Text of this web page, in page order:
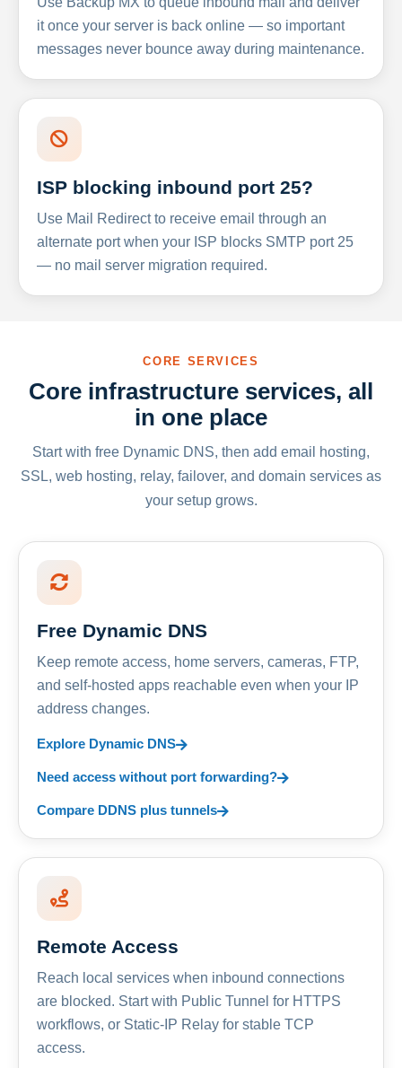
it once your server is back online — so important
messages never bounce away during maintenance.
ISP blocking inbound port 25?
Use Mail Redirect to receive email through an
alternate port when your ISP blocks SMTP port 25
— no mail server migration required.
CORE SERVICES
Core infrastructure services, all
in one place
Start with free Dynamic DNS, then add email hosting,
SSL, web hosting, relay, failover, and domain services as
your setup grows.
Free Dynamic DNS
Keep remote access, home servers, cameras, FTP,
and self-hosted apps reachable even when your IP
address changes.
Explore Dynamic DNS
Need access without port forwarding?
Compare DDNS plus tunnels
Remote Access
Reach local services when inbound connections
are blocked. Start with Public Tunnel for HTTPS
workflows, or Static-IP Relay for stable TCP
access.